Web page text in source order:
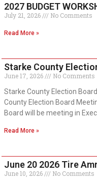
2027 BUDGET
July 21, 2026 No Comments
Read More »
Starke County
June 17, 2026
No Comments
Starke County Election
County Election Board
Board will be meeting in
Read More »
June 20 2026 Tire
June 10, 2026 No Comments